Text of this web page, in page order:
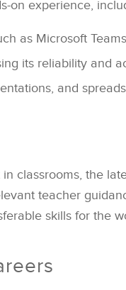
on experience,
as Microsoft Teams
its reliability and
and
classrooms, the
teacher
skills for the